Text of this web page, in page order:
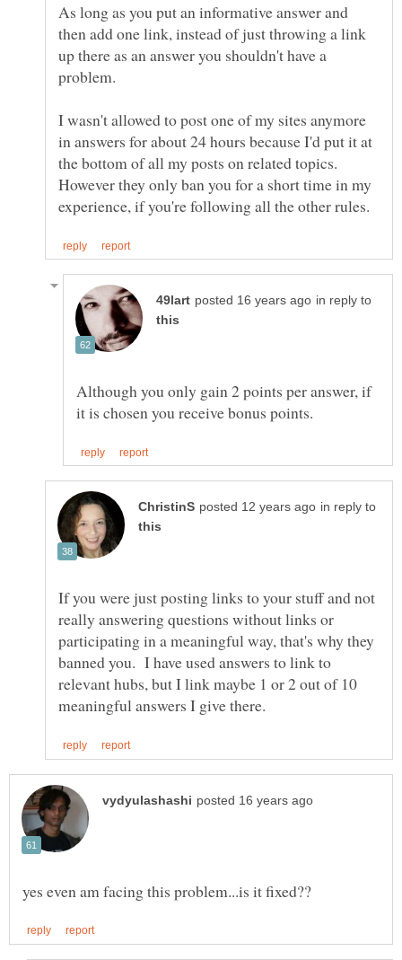
As long as you put an informative answer and
then add one link, instead of just throwing a link
up there as an answer you shouldn't have a
I wasn't allowed to post one of my sites anymore
in answers for about 24 hours because I'd put it at
the bottom of all my posts on related topics.
However they only ban you for a short time in my
in reply to
Although you only gain 2 points per answer, if
in reply to
If you were just posting links to your stuff and not
really answering questions without links or
participating in a meaningful way, that's why they
banned you. I have used answers to link to
relevant hubs, but I link maybe 1 or 2 out of 10